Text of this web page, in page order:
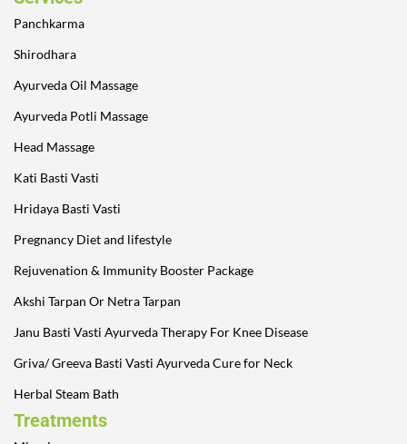
Panchkarma
Shirodhara
Ayurveda Oil Massage
Ayurveda Potli Massage
Head Massage
Kati Basti Vasti
Hridaya Basti Vasti
Pregnancy Diet and lifestyle
Rejuvenation & Immunity Booster Package
Akshi Tarpan Or Netra Tarpan
Janu Basti Vasti Ayurveda Therapy For Knee Disease
Griva/ Greeva Basti Vasti Ayurveda Cure for Neck
Herbal Steam Bath
Treatments